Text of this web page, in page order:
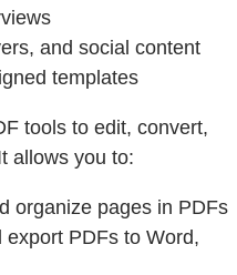
and social content
templates
tools to edit, convert,
allows you to:
organize pages in PDFs
PDFs to Word,